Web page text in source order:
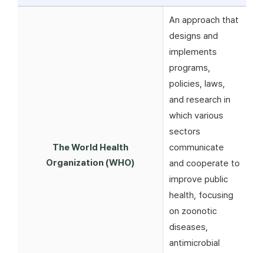
The World Health
Organization (WHO)
An approach that
designs and
implements
programs,
policies, laws,
and research in
which various
sectors
communicate
and cooperate to
improve public
health, focusing
on zoonotic
diseases,
antimicrobial